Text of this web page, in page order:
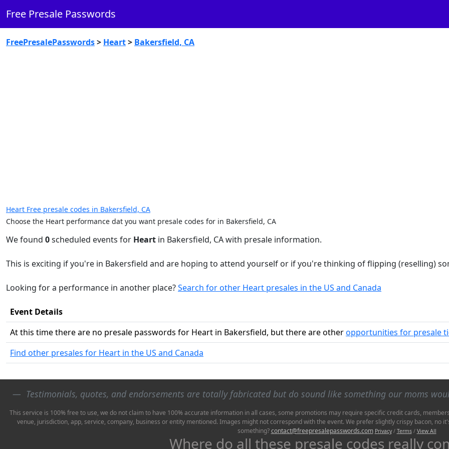
Free Presale Passwords
FreePresalePasswords> Heart> Bakersfield, CA
Heart Free presale codes in Bakersfield, CA
Choose the Heart performance dat you want presale codes for in Bakersfield, CA
We found 0scheduled events for Heart in Bakersfield, CA with presale information.
This is exciting if you're in Bakersfield and are hoping to attend yourself or if you're thinking of flipping (reselling)
Looking for a performance in another place?Search for other Heart presales in the US and Canada
Event Details
At this time there are no presale passwords for Heart in Bakersfield, but there are otheropportunities for presale
Find other presales for Heart in the US and Canada
Testimonials, quotes, and endorsements are totally fabricated but do sound like something our moms
This service is 100% free to use, we do not claim to have 100% accurate information in all cases, some promotions may require specific credit cards,
venue, jurisdiction, app, service, company, business or entity mentioned. Images might not correspond with the event. We prefer slightly crispy bacon, no
something?contact@freepresalepasswords.com Privacy/ Terms/ View All
Where do all these presale codes really